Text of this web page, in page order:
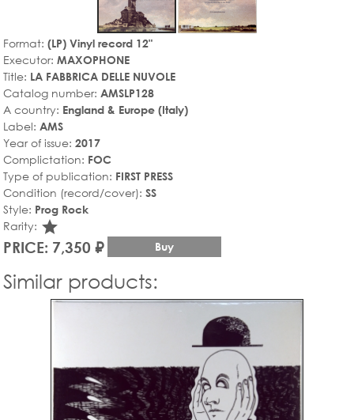
Format: (LP) Vinyl record 12"
Executor: MAXOPHONE
Title: LA FABBRICA DELLE NUVOLE
Catalog number: AMSLP128
A country: England & Europe (Italy)
Label: AMS
Year of issue: 2017
Complictation: FOC
Type of publication: FIRST PRESS
Condition (record/cover): SS
Style: Prog Rock
Rarity: star_rate
PRICE: 7,350 ₽ Buy
Similar products: